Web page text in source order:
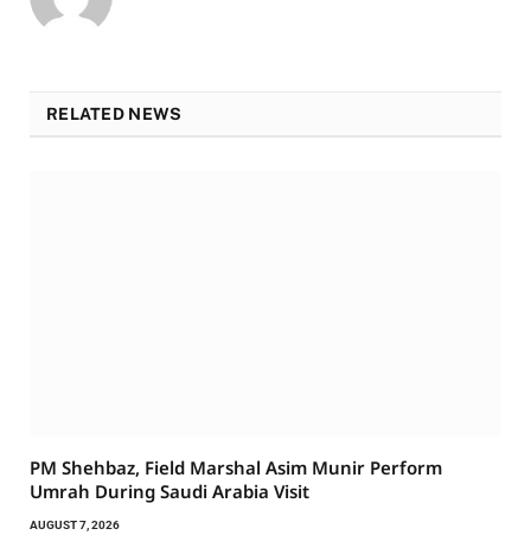
RELATED NEWS
PM Shehbaz, Field Marshal Asim Munir Perform
Umrah During Saudi Arabia Visit
AUGUST 7, 2026